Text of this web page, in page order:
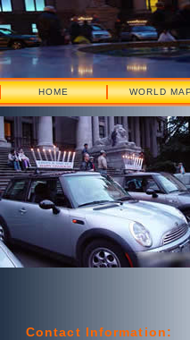
HOME WORLD
Contact Information: